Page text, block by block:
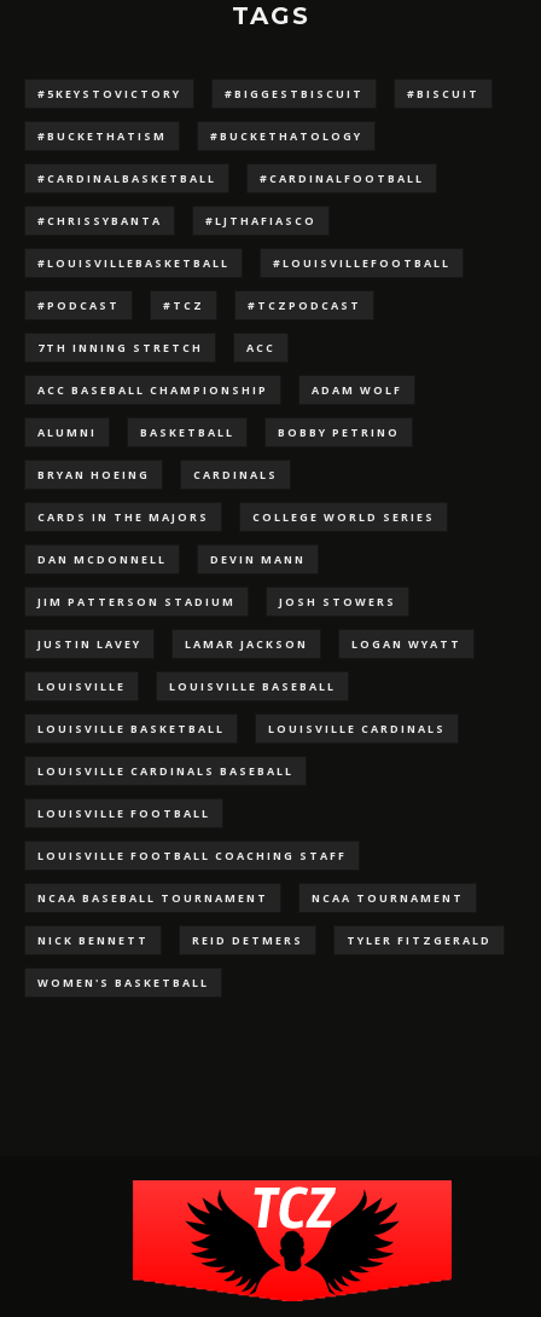
TAGS
#5KEYSTOVICTORY #BIGGESTBISCUIT #BISCUIT
#BUCKETHATISM #BUCKETHATOLOGY
#CARDINALBASKETBALL #CARDINALFOOTBALL
#CHRISSYBANTA #LJTHAFIASCO
#LOUISVILLEBASKETBALL #LOUISVILLEFOOTBALL
#PODCAST #TCZ #TCZPODCAST
7TH INNING STRETCH ACC
ACC BASEBALL CHAMPIONSHIP ADAM WOLF
ALUMNI BASKETBALL BOBBY PETRINO
BRYAN HOEING CARDINALS
CARDS IN THE MAJORS COLLEGE WORLD SERIES
DAN MCDONNELL DEVIN MANN
JIM PATTERSON STADIUM JOSH STOWERS
JUSTIN LAVEY LAMAR JACKSON LOGAN WYATT
LOUISVILLE LOUISVILLE BASEBALL
LOUISVILLE BASKETBALL LOUISVILLE CARDINALS
LOUISVILLE CARDINALS BASEBALL
LOUISVILLE FOOTBALL
LOUISVILLE FOOTBALL COACHING STAFF
NCAA BASEBALL TOURNAMENT NCAA TOURNAMENT
NICK BENNETT REID DETMERS TYLER FITZGERALD
WOMEN'S BASKETBALL